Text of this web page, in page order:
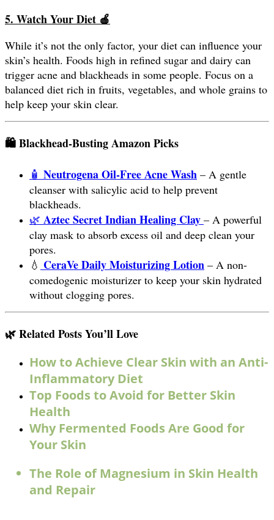
5. Watch Your Diet 🍎
While it’s not the only factor, your diet can influence your
skin’s health. Foods high in refined sugar and dairy can
trigger acne and blackheads in some people. Focus on a
balanced diet rich in fruits, vegetables, and whole grains to
help keep your skin clear.
🛍️ Blackhead-Busting Amazon Picks
🧴 Neutrogena Oil-Free Acne Wash – A gentle
cleanser with salicylic acid to help prevent
blackheads.
🌿 Aztec Secret Indian Healing Clay – A powerful
clay mask to absorb excess oil and deep clean your
pores.
💧 CeraVe Daily Moisturizing Lotion – A non-
comedogenic moisturizer to keep your skin hydrated
without clogging pores.
🌿 Related Posts You’ll Love
How to Achieve Clear Skin with an Anti-
Inflammatory Diet
Top Foods to Avoid for Better Skin
Health
Why Fermented Foods Are Good for
Your Skin
The Role of Magnesium in Skin Health
and Repair